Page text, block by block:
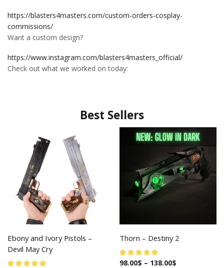
https://blasters4masters.com/custom-orders-cosplay-
commissions/
Want a custom design?
https://www.instagram.com/blasters4masters_official/
Check out what we worked on today:
Best Sellers
Ebony and Ivory Pistols –
Devil May Cry
Thorn – Destiny 2
98.00$ – 138.00$